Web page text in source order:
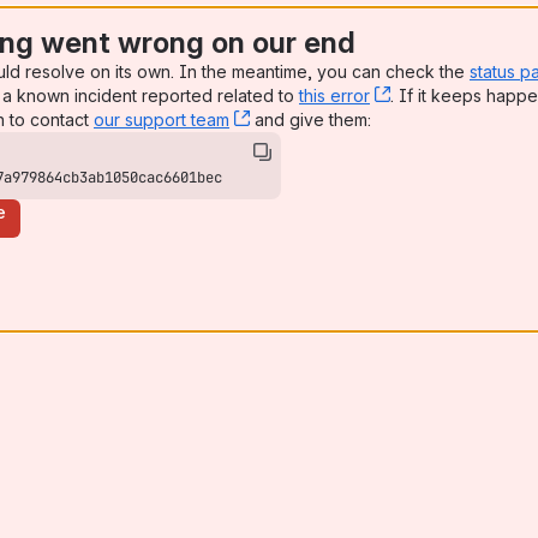
went wrong on our end
resolve on its own. In the meantime, you can check the status
known incident reported related tothis error , (opens new
. If it keeps
to contact our support team , (opens new window)
and give them: